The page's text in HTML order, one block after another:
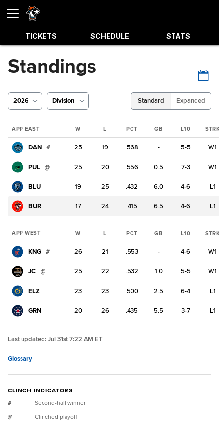
TICKETS SCHEDULE STATS
Standings
2026 Division Standard Expanded
APP EAST W L PCT GB L10
DAN # 25 19 .568 - 5-5 W1
PUL @ 25 20 .556 0.5 7-3 W1
BLU 19 25 .432 6.0 4-6 L1
BUR 17 24 .415 6.5 4-6 L1
APP WEST W L PCT GB L10
KNG # 26 21 .553 - 4-6 W1
JC @ 25 22 .532 1.0 5-5 W1
ELZ 23 23 .500 2.5 6-4 L1
GRN 20 26 .435 5.5 3-7 L1
Last updated:Jul 31st 7:22 AM ET
Glossary
CLINCH INDICATORS
#
Second-half winner
@
Clinched playoff